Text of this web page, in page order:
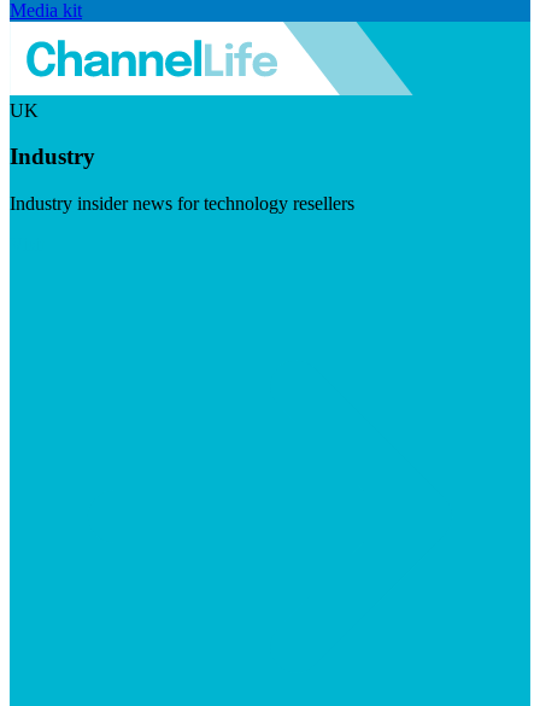
Media kit
UK
Industry
Industry insider news for technology resellers